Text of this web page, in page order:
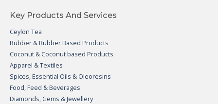
Key Products And Services
Ceylon Tea
Rubber & Rubber Based Products
Coconut & Coconut based Products
Apparel & Textiles
Spices, Essential Oils & Oleoresins
Food, Feed & Beverages
Diamonds, Gems & Jewellery